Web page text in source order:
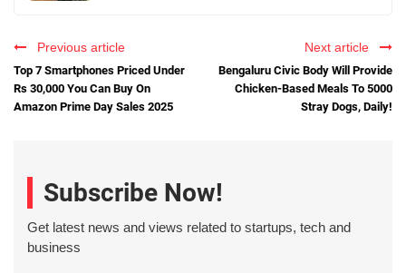
Previous article
Top 7 Smartphones Priced Under
Rs 30,000 You Can Buy On
Amazon Prime Day Sales 2025
Next article
Bengaluru Civic Body Will Provide
Chicken-Based Meals To 5000
Stray Dogs, Daily!
Subscribe Now!
Get latest news and views related to startups, tech and
business